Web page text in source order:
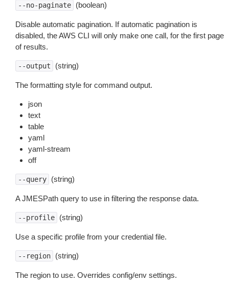
--no-paginate (boolean)
Disable automatic pagination. If automatic pagination is
disabled, the AWS CLI will only make one call, for the first page
of results.
--output (string)
The formatting style for command output.
json
text
table
yaml
yaml-stream
off
--query (string)
A JMESPath query to use in filtering the response data.
--profile (string)
Use a specific profile from your credential file.
--region (string)
The region to use. Overrides config/env settings.